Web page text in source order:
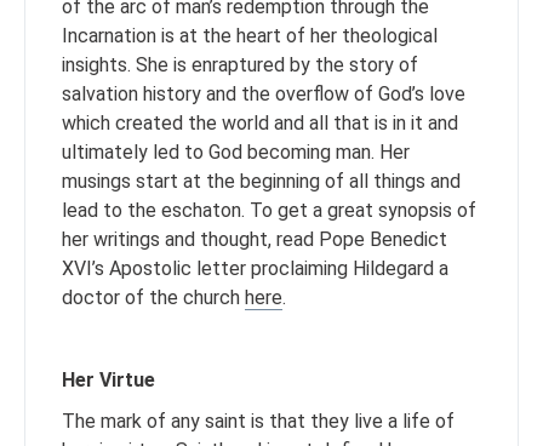
of the arc of man’s redemption through the
Incarnation is at the heart of her theological
insights. She is enraptured by the story of
salvation history and the overflow of God’s love
which created the world and all that is in it and
ultimately led to God becoming man. Her
musings start at the beginning of all things and
lead to the eschaton. To get a great synopsis of
her writings and thought, read Pope Benedict
XVI’s Apostolic letter proclaiming Hildegard a
doctor of the church here.
Her Virtue
The mark of any saint is that they live a life of